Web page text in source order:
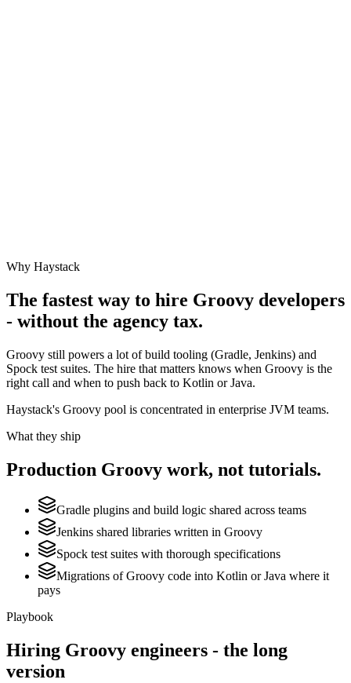
Why Haystack
The fastest way to hire Groovy developers
- without the agency tax.
Groovy still powers a lot of build tooling (Gradle, Jenkins) and
Spock test suites. The hire that matters knows when Groovy is the
right call and when to push back to Kotlin or Java.
Haystack's Groovy pool is concentrated in enterprise JVM teams.
What they ship
Production Groovy work, not tutorials.
Gradle plugins and build logic shared across teams
Jenkins shared libraries written in Groovy
Spock test suites with thorough specifications
Migrations of Groovy code into Kotlin or Java where it
pays
Playbook
Hiring Groovy engineers - the long
version